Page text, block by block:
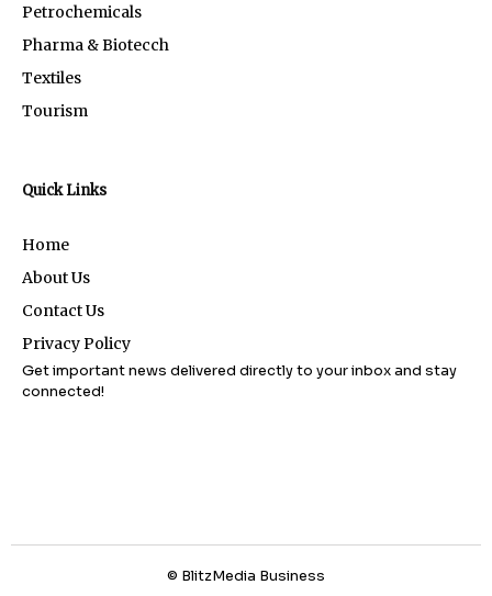
Petrochemicals
Pharma & Biotecch
Textiles
Tourism
Quick Links
Home
About Us
Contact Us
Privacy Policy
Get important news delivered directly to your inbox and stay
connected!
© BlitzMedia Business